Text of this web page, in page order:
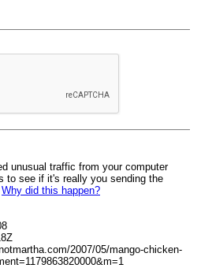
unusual traffic from your computer
to see if it's really you sending the
Why did this happen?
2007/05/mango-chicken-